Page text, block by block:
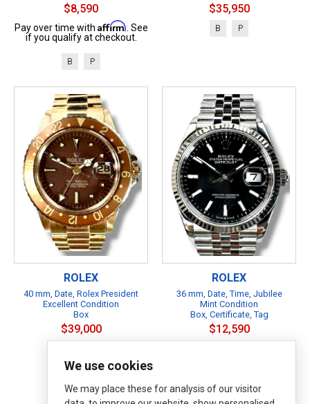
$8,590
Pay over time with Affirm . See
if you qualify at checkout.
B P
$35,950
B P
ROLEX
40 mm, Date, Rolex President
Excellent Condition
Box
$39,000
ROLEX
36 mm, Date, Time, Jubilee
Mint Condition
Box, Certificate, Tag
$12,590
We use cookies
We may place these for analysis of our visitor